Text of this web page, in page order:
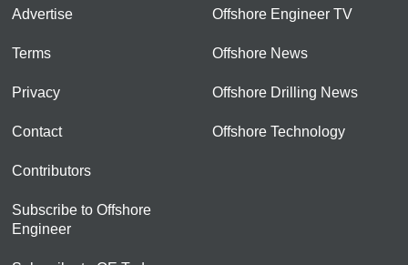
Advertise
Terms
Privacy
Contact
Contributors
Subscribe to Offshore
Engineer
Offshore Engineer TV
Offshore News
Offshore Drilling News
Offshore Technology